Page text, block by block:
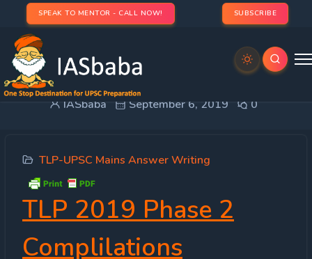
SPEAK TO MENTOR - CALL NOW! SUBSCRIBE
Compilation : TLP 2019 Mains Phase 2
IASbaba September 6, 2019 0
TLP-UPSC Mains Answer Writing
TLP 2019 Phase 2
Complilations